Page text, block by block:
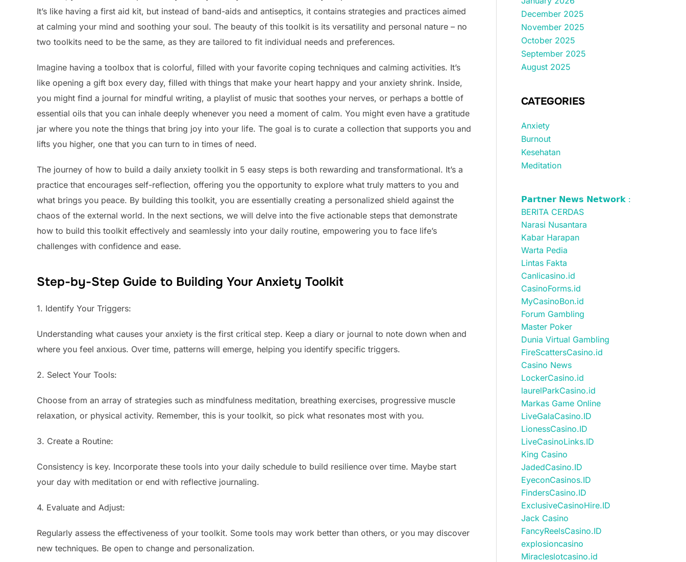
It’s like having a first aid kit, but instead of band-aids and antiseptics, it contains strategies and practices aimed
at calming your mind and soothing your soul. The beauty of this toolkit is its versatility and personal nature – no
two toolkits need to be the same, as they are tailored to fit individual needs and preferences.
Imagine having a toolbox that is colorful, filled with your favorite coping techniques and calming activities. It’s
like opening a gift box every day, filled with things that make your heart happy and your anxiety shrink. Inside,
you might find a journal for mindful writing, a playlist of music that soothes your nerves, or perhaps a bottle of
essential oils that you can inhale deeply whenever you need a moment of calm. You might even have a gratitude
jar where you note the things that bring joy into your life. The goal is to curate a collection that supports you and
lifts you higher, one that you can turn to in times of need.
The journey of how to build a daily anxiety toolkit in 5 easy steps is both rewarding and transformational. It’s a
practice that encourages self-reflection, offering you the opportunity to explore what truly matters to you and
what brings you peace. By building this toolkit, you are essentially creating a personalized shield against the
chaos of the external world. In the next sections, we will delve into the five actionable steps that demonstrate
how to build this toolkit effectively and seamlessly into your daily routine, empowering you to face life’s
challenges with confidence and ease.
Step-by-Step Guide to Building Your Anxiety Toolkit
1. Identify Your Triggers:
Understanding what causes your anxiety is the first critical step. Keep a diary or journal to note down when and
where you feel anxious. Over time, patterns will emerge, helping you identify specific triggers.
2. Select Your Tools:
Choose from an array of strategies such as mindfulness meditation, breathing exercises, progressive muscle
relaxation, or physical activity. Remember, this is your toolkit, so pick what resonates most with you.
3. Create a Routine:
Consistency is key. Incorporate these tools into your daily schedule to build resilience over time. Maybe start
your day with meditation or end with reflective journaling.
4. Evaluate and Adjust:
Regularly assess the effectiveness of your toolkit. Some tools may work better than others, or you may discover
new techniques. Be open to change and personalization.
December 2025
November 2025
October 2025
September 2025
August 2025
CATEGORIES
Anxiety
Burnout
Kesehatan
Meditation
𝗣𝗮𝗿𝘁𝗻𝗲𝗿 𝗡𝗲𝘄𝘀 𝗡𝗲𝘁𝘄𝗼𝗿𝗸 :
BERITA CERDAS
Narasi Nusantara
Kabar Harapan
Warta Pedia
Lintas Fakta
Canlicasino.id
CasinoForms.id
MyCasinoBon.id
Forum Gambling
Master Poker
Dunia Virtual Gambling
FireScattersCasino.id
Casino News
LockerCasino.id
laurelParkCasino.id
Markas Game Online
LiveGalaCasino.ID
LionessCasino.ID
LiveCasinoLinks.ID
King Casino
JadedCasino.ID
EyeconCasinos.ID
FindersCasino.ID
ExclusiveCasinoHire.ID
Jack Casino
FancyReelsCasino.ID
explosioncasino
Miracleslotcasino.id